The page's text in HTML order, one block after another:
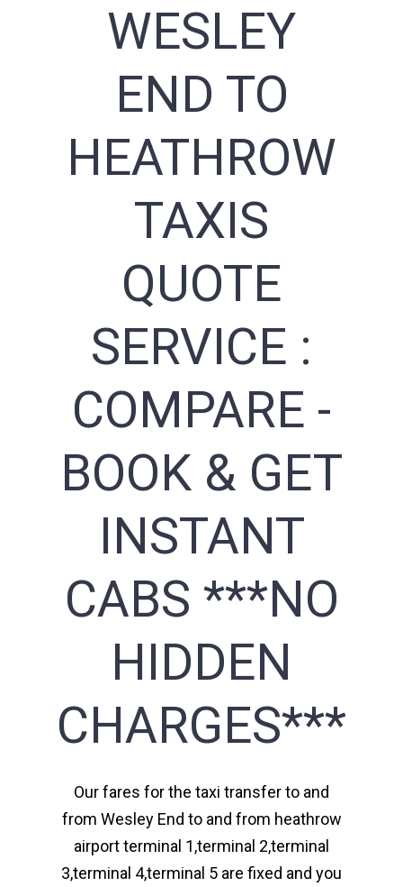
WESLEY
END TO
HEATHROW
TAXIS
QUOTE
SERVICE :
COMPARE -
BOOK & GET
INSTANT
CABS ***NO
HIDDEN
CHARGES***
Our fares for the taxi transfer to and
from Wesley End to and from heathrow
airport terminal 1,terminal 2,terminal
3,terminal 4,terminal 5 are fixed and you